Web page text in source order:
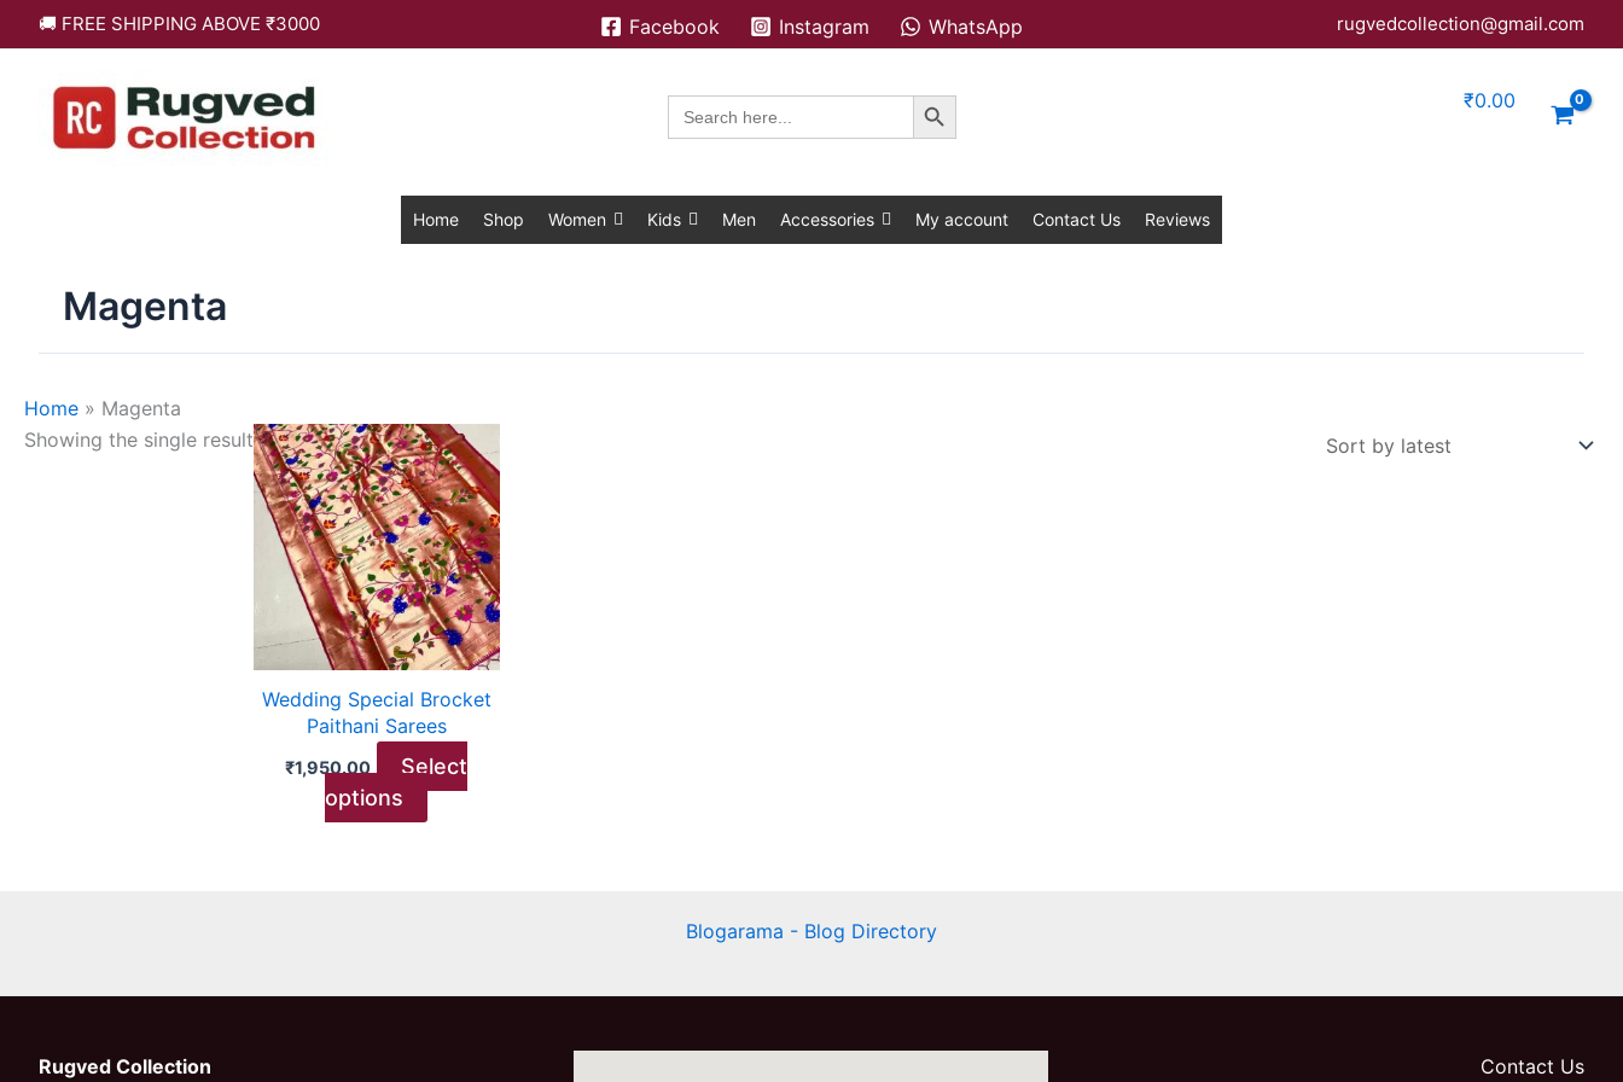
to
🚚 FREE SHIPPING ABOVE ₹3000 Facebook Instagram WhatsApp rugvedcollection@gmail.com
Search
for:
Search Button ₹0.00
Home Shop Women Kids Men Accessories My account Contact Us Reviews
Magenta
Home » Magenta
Showing the single result
Wedding Special Brocket
Paithani Sarees
₹1,950.00
Select
options
This
product
has
multiple
variants.
The
options
may
be
chosen
on
product
Blogarama - Blog Directory
Rugved Collection Contact Us